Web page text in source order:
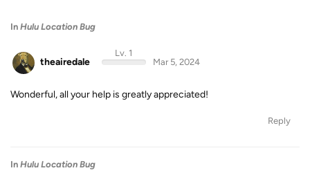
In Hulu Location Bug
theairedale
Lv. 1
Mar 5, 2024
Wonderful, all your help is greatly appreciated!
Reply
In Hulu Location Bug